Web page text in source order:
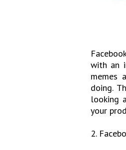
with an
memes
doing.
looking
your
2.